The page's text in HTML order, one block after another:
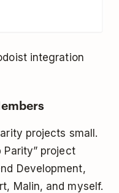
integration
projects small.
Parity” project
Development,
Malin, and myself.